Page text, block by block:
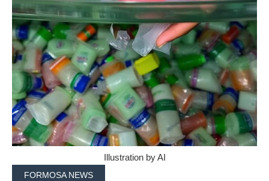
Illustration by AI
FORMOSA NEWS